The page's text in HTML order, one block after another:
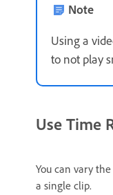
Note
Using a
to not play
Use Time
You can vary
a single clip.